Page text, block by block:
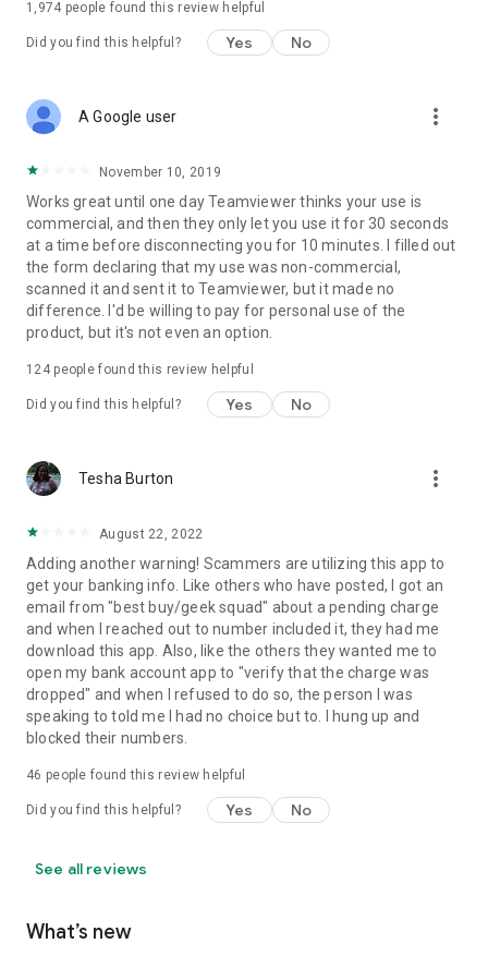
1,974 people found this review helpful
Did you find this helpful? Yes No
A Google user more_vert
November 10, 2019
Works great until one day Teamviewer thinks your use is
commercial, and then they only let you use it for 30 seconds
at a time before disconnecting you for 10 minutes. I filled out
the form declaring that my use was non-commercial,
scanned it and sent it to Teamviewer, but it made no
difference. I'd be willing to pay for personal use of the
product, but it's not even an option.
124people found this review helpful
Did you find this helpful? Yes No
Tesha Burton more_vert
August 22, 2022
Adding another warning! Scammers are utilizing this app to
get your banking info. Like others who have posted, I got an
email from "best buy/geek squad" about a pending charge
and when I reached out to number included it, they had me
download this app. Also, like the others they wanted me to
open my bank account app to "verify that the charge was
dropped" and when I refused to do so, the person I was
speaking to told me I had no choice but to. I hung up and
blocked their numbers.
46 people found this review helpful
Did you find this helpful? Yes No
See all reviews
What’s new